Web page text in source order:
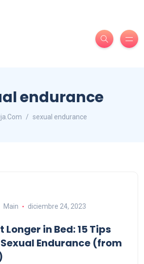
endurance
sexual endurance
Main diciembre 24, 2023
Longer in Bed: 15 Tips
Endurance (from